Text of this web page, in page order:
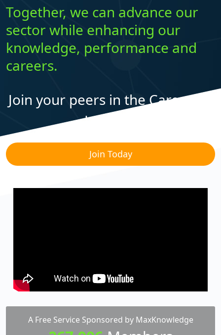
Together, we can advance our
sector while enhancing our
knowledge, performance and
careers.
Join your peers in the Career Ed
Lounge!
Join Today
A Free Service Sponsored by MaxKnowledge